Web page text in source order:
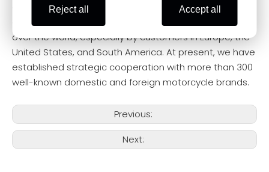
Reject all Accept all
obtained international standard certification and
quality assurance. Our products are exported to all
over the world, especially by customers in Europe, the
United States, and South America. At present, we have
established strategic cooperation with more than 300
well-known domestic and foreign motorcycle brands.
Previous:
Next: